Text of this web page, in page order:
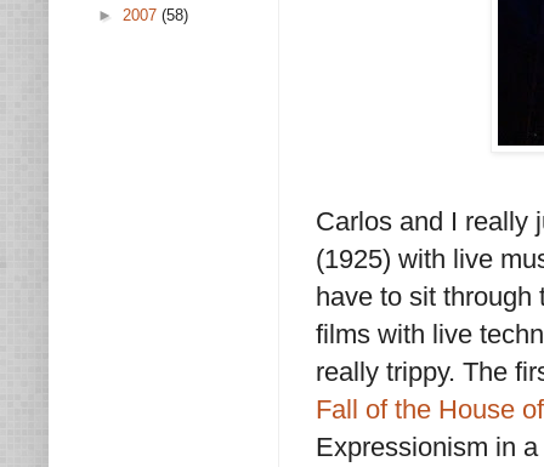
Carlos and I really
(1925) with live
have to sit through
films with live
really trippy. The
Fall of the House
Expressionism in
► 2007 (58)